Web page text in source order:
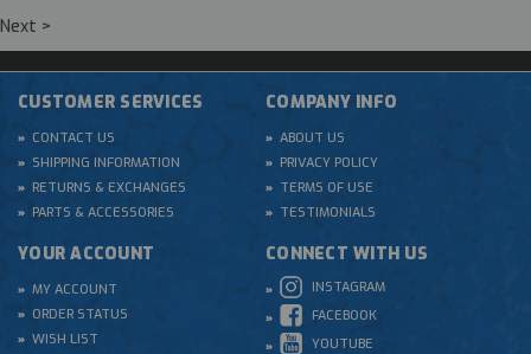
Next >
CUSTOMER SERVICES
CONTACT US
SHIPPING INFORMATION
RETURNS & EXCHANGES
PARTS & ACCESSORIES
COMPANY INFO
ABOUT US
PRIVACY POLICY
TERMS OF USE
TESTIMONIALS
YOUR ACCOUNT
MY ACCOUNT
ORDER STATUS
WISH LIST
CONNECT WITH US
INSTAGRAM
FACEBOOK
YOUTUBE